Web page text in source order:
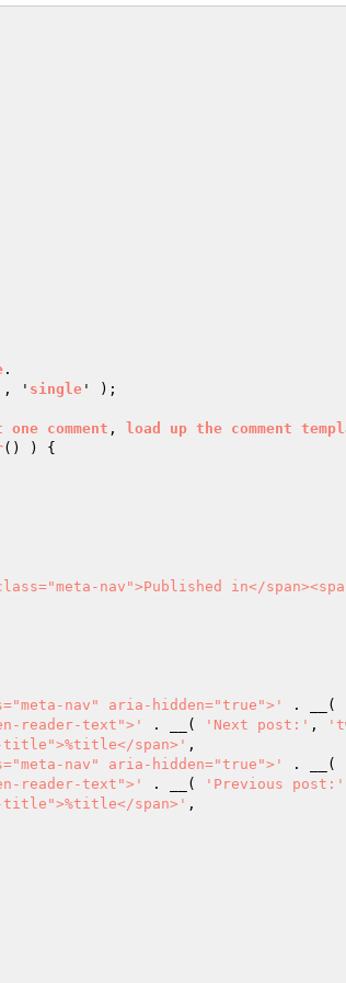
.
' single ' );
one comment , load up the comment
() ) {
nav">Published in</
nav" aria-hidden="true">' . __(
reader-text">'
. __( 'Next post:' ,
title">%title</span>' ,
nav" aria-hidden="true">' . __(
reader-text">'
. __( 'Previous post:'
title">%title</span>' ,